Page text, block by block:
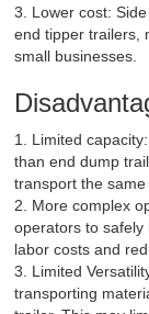
3. Lower cost:
end tipper trailers,
small businesses.
1. Limited
than end dump
transport the
2. More complex
operators to safely
labor costs and
3. Limited
transporting